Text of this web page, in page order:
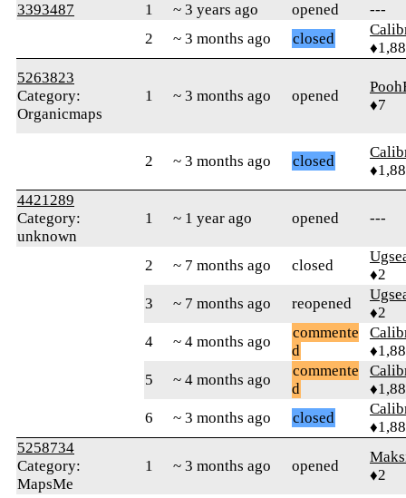
3393487
1 ~ 3 years ago opened
---
2
~ 3 months ago closed
5263823
Category:
Organicmaps
1 ~ 3 months ago opened
♦7
2 ~ 3 months ago closed
4421289
Category:
unknown
1 ~ 1 year ago opened ---
2 ~ 7 months ago closed
♦2
3
~ 7 months ago reopened
♦2
4
~ 4 months ago
commente
d
5
~ 4 months ago
commente
d
6
~ 3 months ago closed
5258734
Category:
MapsMe
1 ~ 3 months ago opened
♦2